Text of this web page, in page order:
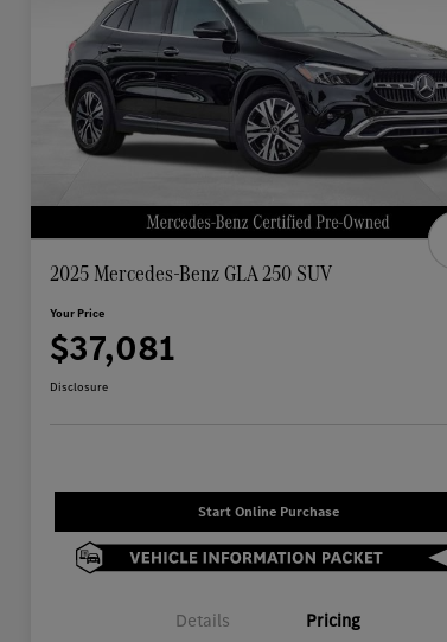
2025 Mercedes-Benz GLA 250 SUV
Your Price
$37,081
Disclosure
Start Online Purchase
Details Pricing